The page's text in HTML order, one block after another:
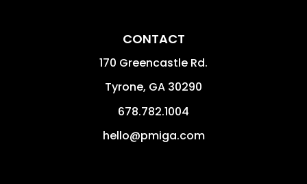
CONTACT
170 Greencastle Rd.
Tyrone, GA 30290
678.782.1004
hello@pmiga.com